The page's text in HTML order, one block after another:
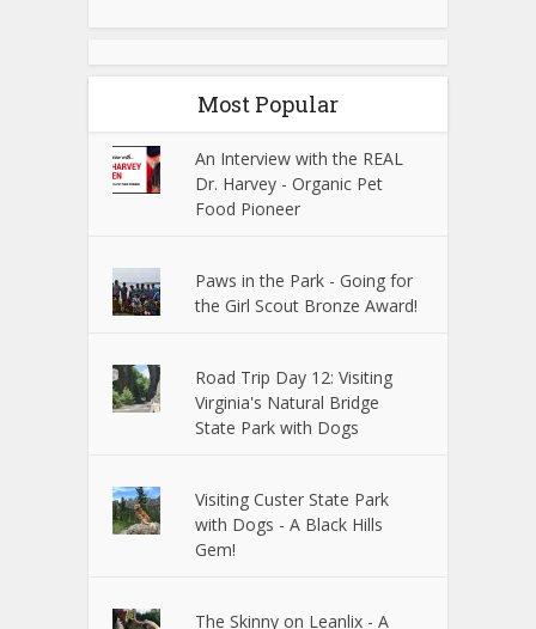
Most Popular
An Interview with the REAL
Dr. Harvey - Organic Pet
Food Pioneer
Paws in the Park - Going for
the Girl Scout Bronze Award!
Road Trip Day 12: Visiting
Virginia's Natural Bridge
State Park with Dogs
Visiting Custer State Park
with Dogs - A Black Hills
Gem!
The Skinny on Leanlix - A